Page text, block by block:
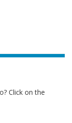
Click on the